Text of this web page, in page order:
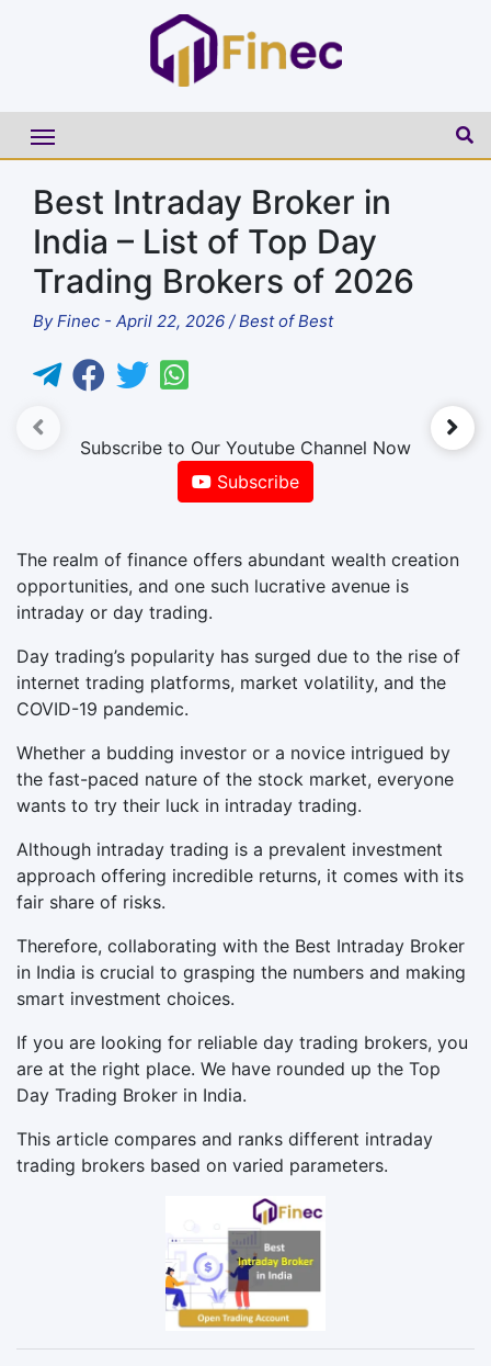
Best Intraday Broker in
India – List of Top Day
Trading Brokers of 2026
By Finec - April 22, 2026 / Best of Best
Subscribe to Our Youtube Channel Now
Subscribe
The realm of finance offers abundant wealth creation
opportunities, and one such lucrative avenue is
intraday or day trading.
Day trading’s popularity has surged due to the rise of
internet trading platforms, market volatility, and the
COVID-19 pandemic.
Whether a budding investor or a novice intrigued by
the fast-paced nature of the stock market, everyone
wants to try their luck in intraday trading.
Although intraday trading is a prevalent investment
approach offering incredible returns, it comes with its
fair share of risks.
Therefore, collaborating with the Best Intraday Broker
in India is crucial to grasping the numbers and making
smart investment choices.
If you are looking for reliable day trading brokers, you
are at the right place. We have rounded up the Top
Day Trading Broker in India.
This article compares and ranks different intraday
trading brokers based on varied parameters.